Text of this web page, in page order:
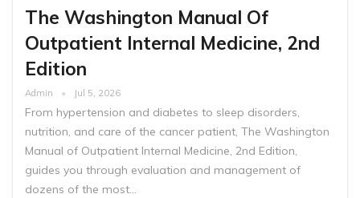
The Washington Manual Of
Outpatient Internal Medicine, 2nd
Edition
Admin Jul 5, 2026
From hypertension and diabetes to sleep disorders,
nutrition, and care of the cancer patient, The Washington
Manual of Outpatient Internal Medicine, 2nd Edition,
guides you through evaluation and management of
dozens of the most…